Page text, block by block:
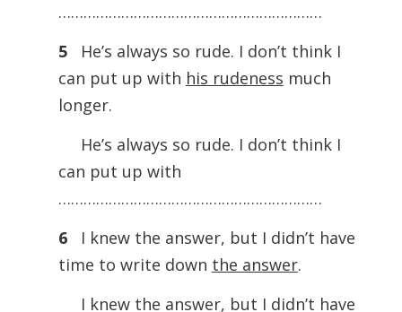
………………………………………………………
5
He’s always so rude. I don’t think I
can put up with his rudeness much
longer.
He’s always so rude. I don’t think I
can put up with
………………………………………………………
6
I knew the answer, but I didn’t have
time to write down the answer.
I knew the answer, but I didn’t have